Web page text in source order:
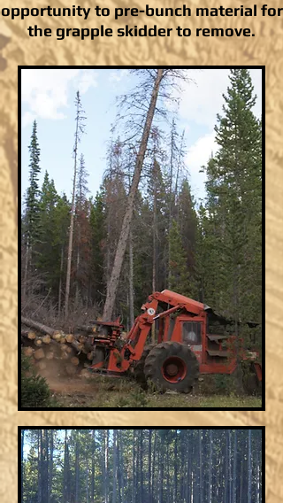
opportunity to pre-bunch material for
the grapple skidder to remove.